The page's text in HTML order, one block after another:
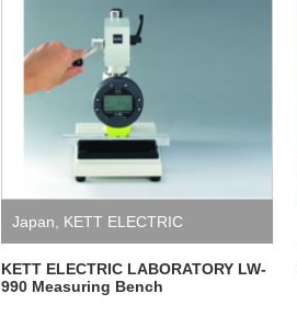
Japan KETT ELECTRIC
LABORATORY,Measuring
KETT ELECTRIC LABORATORY LW-
990 Measuring Bench